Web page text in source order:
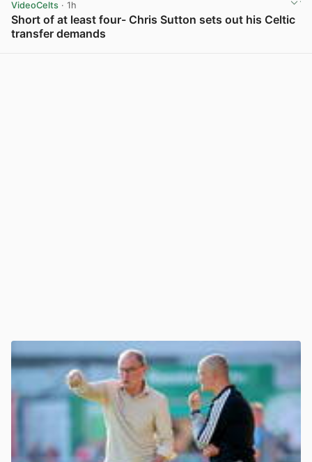
VideoCelts · 1h
Short of at least four- Chris Sutton sets out his Celtic
transfer demands